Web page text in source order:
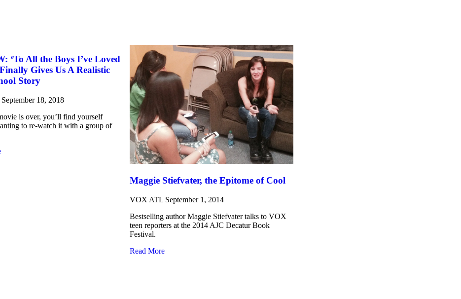
‘To All the Boys I’ve Loved
Gives Us A Realistic
Story
September 18, 2018
is over, you’ll find yourself
to re-watch it with a group of
Maggie Stiefvater, the Epitome of Cool
VOX ATL September 1, 2014
Bestselling author Maggie Stiefvater talks to VOX
teen reporters at the 2014 AJC Decatur Book
Festival.
Read More